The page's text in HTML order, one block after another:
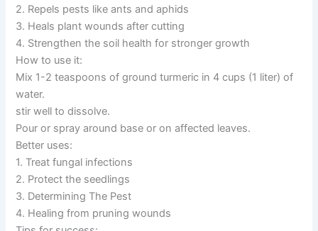
2. Repels pests like ants and aphids
3. Heals plant wounds after cutting
4. Strengthen the soil health for stronger growth
How to use it:
Mix 1-2 teaspoons of ground turmeric in 4 cups (1 liter) of
water.
stir well to dissolve.
Pour or spray around base or on affected leaves.
Better uses:
1. Treat fungal infections
2. Protect the seedlings
3. Determining The Pest
4. Healing from pruning wounds